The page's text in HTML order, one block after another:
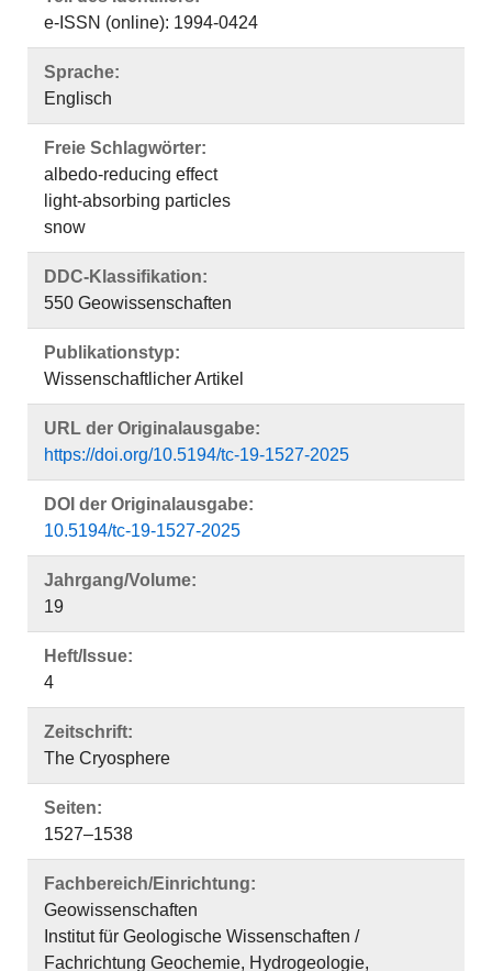
e-ISSN (online): 1994-0424
Sprache:
Englisch
Freie Schlagwörter:
albedo-reducing effect
light-absorbing particles
snow
DDC-Klassifikation:
550 Geowissenschaften
Publikationstyp:
Wissenschaftlicher Artikel
URL der Originalausgabe:
https://doi.org/10.5194/tc-19-1527-2025
DOI der Originalausgabe:
10.5194/tc-19-1527-2025
Jahrgang/Volume:
19
Heft/Issue:
4
Zeitschrift:
The Cryosphere
Seiten:
1527–1538
Fachbereich/Einrichtung:
Geowissenschaften
Institut für Geologische Wissenschaften /
Fachrichtung Geochemie, Hydrogeologie,